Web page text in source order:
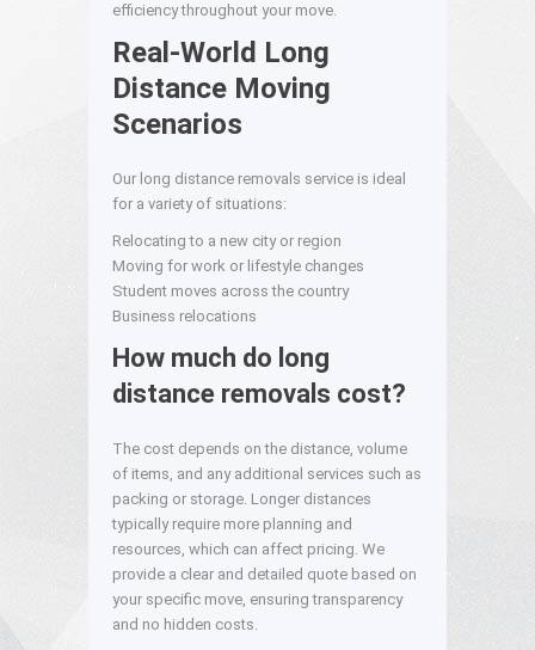
efficiency throughout your move.
Real-World Long
Distance Moving
Scenarios
Our long distance removals service is ideal
for a variety of situations:
Relocating to a new city or region
Moving for work or lifestyle changes
Student moves across the country
Business relocations
How much do long
distance removals cost?
The cost depends on the distance, volume
of items, and any additional services such as
packing or storage. Longer distances
typically require more planning and
resources, which can affect pricing. We
provide a clear and detailed quote based on
your specific move, ensuring transparency
and no hidden costs.